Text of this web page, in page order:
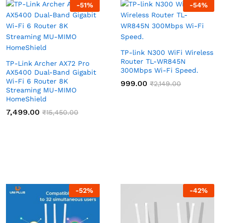
-51%
TP-Link Archer AX72 Pro
AX5400 Dual-Band Gigabit
Wi-Fi 6 Router 8K
Streaming MU-MIMO
HomeShield
7,499.00 ₹15,450.00
7,499.00 ₹15,450.00
-54%
TP-link N300 WiFi Wireless
Router TL-WR845N
300Mbps Wi-Fi Speed.
999.00 ₹2,149.00
999.00 ₹2,149.00
-52% -42%